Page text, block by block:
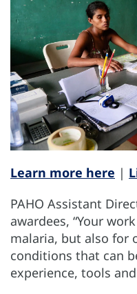
Learn more here |
PAHO Assistant
awardees, “Your
malaria, but also for
conditions that can
experience, tools